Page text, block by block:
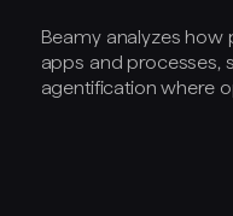
Beamy analyzes
apps and processes,
agentification where